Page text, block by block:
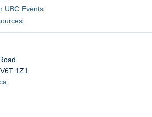
UBC Events
V6T 1Z1